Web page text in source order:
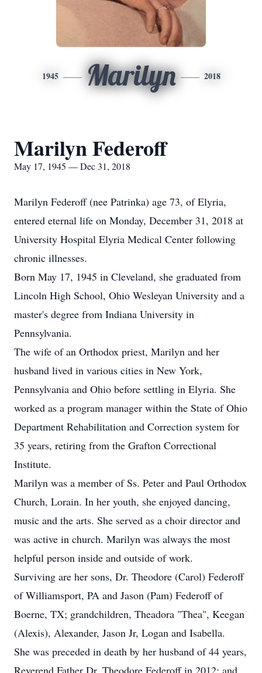
1945 Marilyn 2018
Marilyn Federoff
May 17, 1945 — Dec 31, 2018
Marilyn Federoff (nee Patrinka) age 73, of Elyria,
entered eternal life on Monday, December 31, 2018 at
University Hospital Elyria Medical Center following
chronic illnesses.
Born May 17, 1945 in Cleveland, she graduated from
Lincoln High School, Ohio Wesleyan University and a
master's degree from Indiana University in
Pennsylvania.
The wife of an Orthodox priest, Marilyn and her
husband lived in various cities in New York,
Pennsylvania and Ohio before settling in Elyria. She
worked as a program manager within the State of Ohio
Department Rehabilitation and Correction system for
35 years, retiring from the Grafton Correctional
Institute.
Marilyn was a member of Ss. Peter and Paul Orthodox
Church, Lorain. In her youth, she enjoyed dancing,
music and the arts. She served as a choir director and
was active in church. Marilyn was always the most
helpful person inside and outside of work.
Surviving are her sons, Dr. Theodore (Carol) Federoff
of Williamsport, PA and Jason (Pam) Federoff of
Boerne, TX; grandchildren, Theadora "Thea", Keegan
(Alexis), Alexander, Jason Jr, Logan and Isabella.
She was preceded in death by her husband of 44 years,
Reverend Father Dr. Theodore Federoff in 2012; and